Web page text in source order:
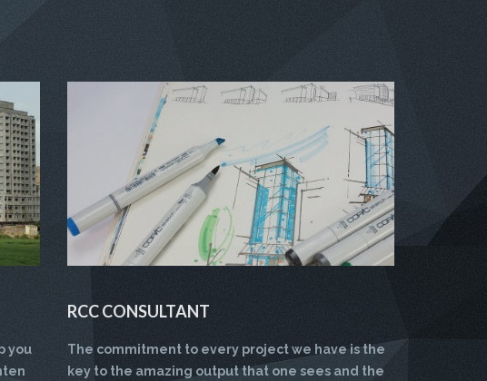
you
RCC CONSULTANT
The commitment to every project we have is the
key to the amazing output that one sees and the